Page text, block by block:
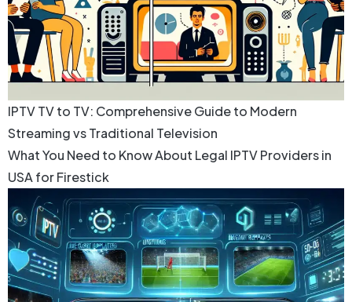
IPTV TV to TV: Comprehensive Guide to Modern
Streaming vs Traditional Television
What You Need to Know About Legal IPTV Providers in
USA for Firestick